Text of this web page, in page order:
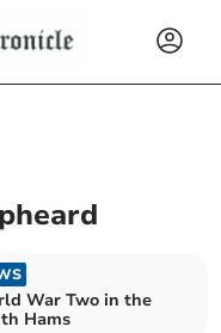
War Two in the
Hams